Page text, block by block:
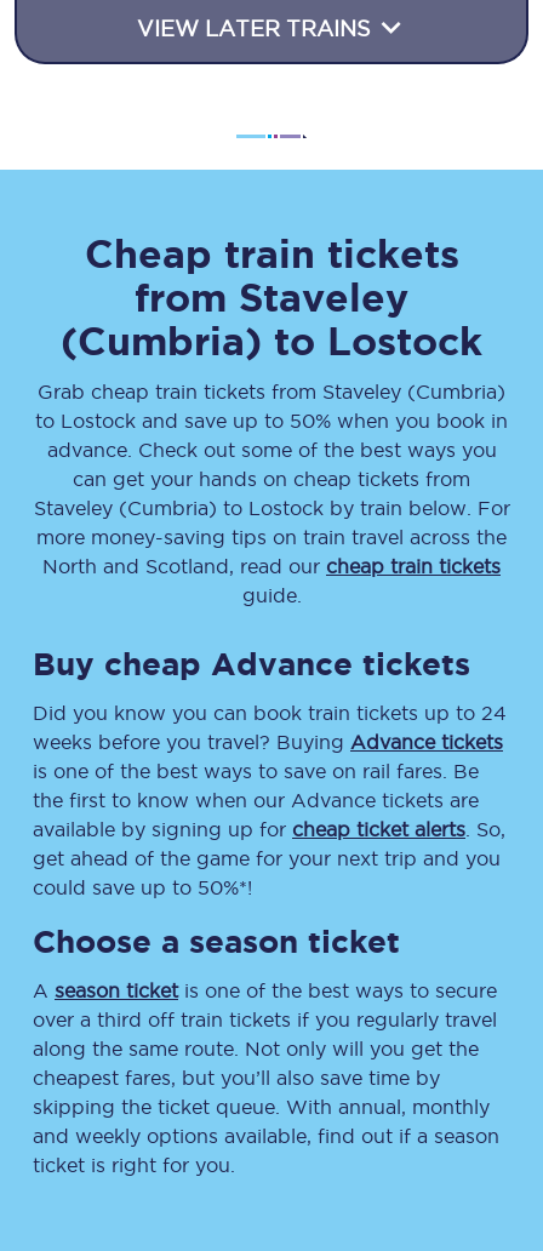
VIEW LATER TRAINS
Cheap train tickets
from Staveley
(Cumbria) to Lostock
Grab cheap train tickets from Staveley (Cumbria)
to Lostock and save up to 50% when you book in
advance. Check out some of the best ways you
can get your hands on cheap tickets from
Staveley (Cumbria) to Lostockby train below. For
more money-saving tips on train travel across the
North and Scotland, read our cheap train tickets
guide.
Buy cheap Advance tickets
Did you know you can book train tickets up to 24
weeks before you travel? Buying Advance tickets
is one of the best ways to save on rail fares. Be
the first to know when our Advance tickets are
available by signing up for cheap ticket alerts . So,
get ahead of the game for your next trip and you
could save up to 50%*!
Choose a season ticket
A season ticketis one of the best ways to secure
over a third off train tickets if you regularly travel
along the same route. Not only will you get the
cheapest fares, but you’ll also save time by
skipping the ticket queue. With annual, monthly
and weekly options available, find out if a season
ticket is right for you.